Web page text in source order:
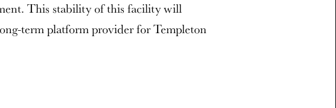
This stability of this facility will
term platform provider for Templeton